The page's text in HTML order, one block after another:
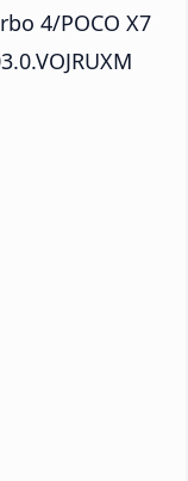
4/POCO X7